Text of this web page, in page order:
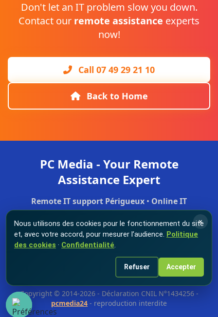
Don't let an IT problem slow you down.
Contact our remote assistance experts
now!
Call 07 49 29 21 10
Back to Home
PC Media - Your Remote
Assistance Expert
Remote IT support Périgueux • Online IT
troubleshooting•Secure remote maintenance•
Professional IT support
Home Store Business
© 2026 PC Media - All rights reserved.Remote IT support
Périgueux and Dordogne.
Copyright © 2014-2026 - Déclaration CNIL N°1434256 -
pcmedia24 - reproduction interdite
×
Nous utilisons des cookies pour le fonctionnement du site
et, avec votre accord, pour mesurer l’audience. Politique
des cookies · Confidentialité.
Refuser Accepter